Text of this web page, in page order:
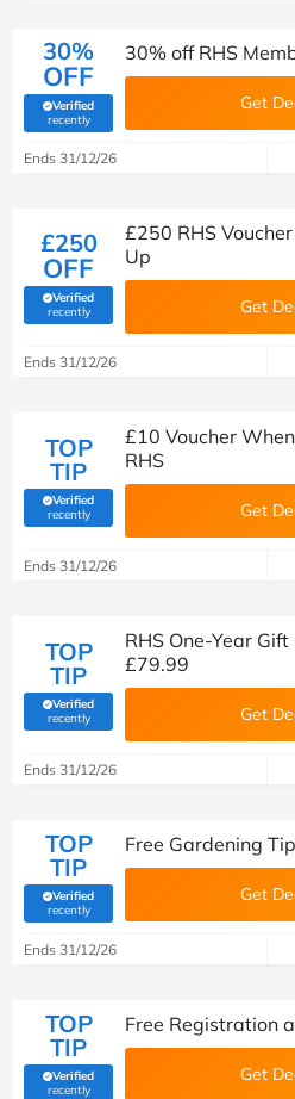
30%
OFF
Verified
recently(verified by Savoo deals team)
30% off RHS
Get
Ends 31/12/26
£250
OFF
Verified
recently(verified by Savoo deals team)
£250 RHS
Up
Get
Ends 31/12/26
TOP
TIP
Verified
recently(verified by Savoo deals team)
£10 Voucher
RHS
Get
Ends 31/12/26
TOP
TIP
Verified
recently(verified by Savoo deals team)
RHS One-Year
£79.99
Get
Ends 31/12/26
TOP
TIP
Verified
recently(verified by Savoo deals team)
Free Gardening
Get
Ends 31/12/26
TOP
TIP
Verified
recently(verified by Savoo deals team)
Free Registration
Get